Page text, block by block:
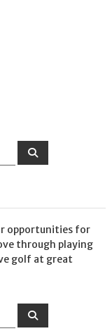
S
opportunities for
through playing
golf at great
S